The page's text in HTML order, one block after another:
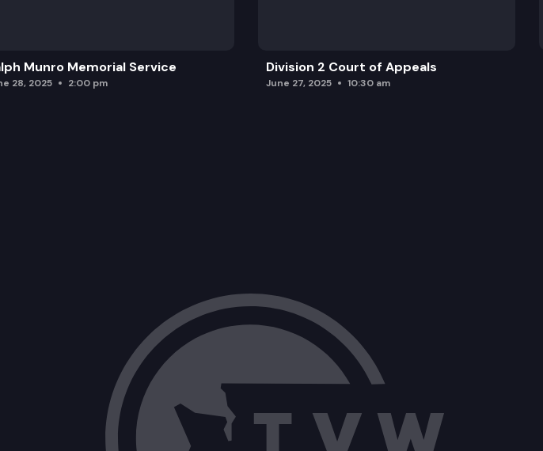
Munro Memorial Service
28, 2025 2:00 pm
Division 2 Court of Appeals
June 27, 2025 10:30 am